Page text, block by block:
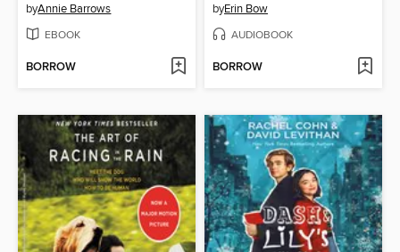
byAnnie Barrows
EBOOK
BORROW
byErin Bow
AUDIOBOOK
BORROW